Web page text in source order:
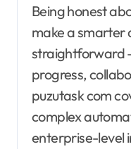
Being honest
make a smarter
straightforward
progress,
puzutask com
complex
enterprise-level